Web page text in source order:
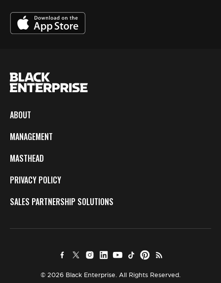
ABOUT
MANAGEMENT
MASTHEAD
PRIVACY POLICY
SALES PARTNERSHIP SOLUTIONS
© 2026 Black Enterprise. All Rights Reserved.